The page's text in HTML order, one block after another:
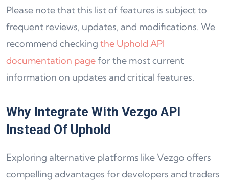
Please note that this list of features is subject to
frequent reviews, updates, and modifications. We
recommend checking the Uphold API
documentation pagefor the most current
information on updates and critical features.
Why Integrate With Vezgo API
Instead Of Uphold
Exploring alternative platforms like Vezgo offers
compelling advantages for developers and traders